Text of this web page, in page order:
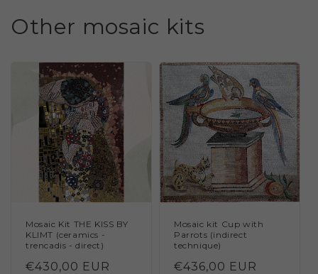
Other mosaic kits
Mosaic Kit THE KISS BY
KLIMT (ceramics -
trencadis - direct)
Regular
€430,00 EUR
Mosaic kit Cup with
Parrots (indirect
technique)
Regular
€436,00 EUR